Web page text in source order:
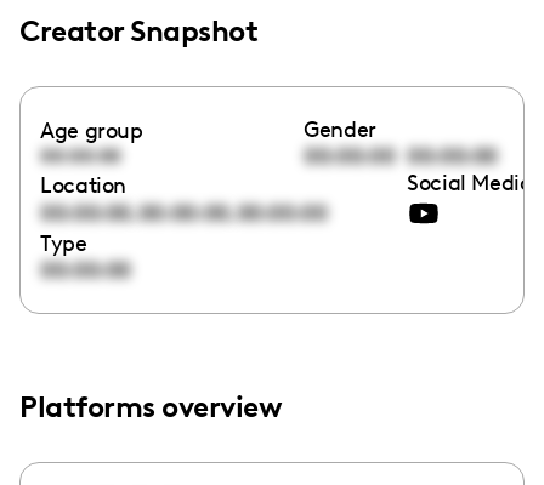
Creator Snapshot
Age group
00:00:00
Gender
00:00:00 00:00:00
Location
00:00:00,00:00:00,00:00:00
Social Media
Type
00:00:00
Platforms overview